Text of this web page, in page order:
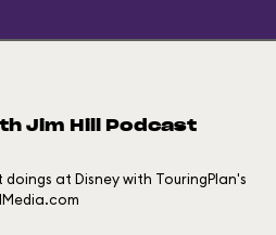
Jim Hill Podcast
at Disney with TouringPlan's